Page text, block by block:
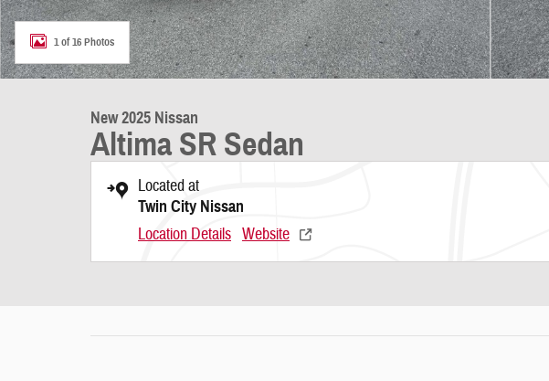
1 of 16 Photos
New 2025 Nissan
Altima SR Sedan
Located at
Twin City Nissan
Location Details Website